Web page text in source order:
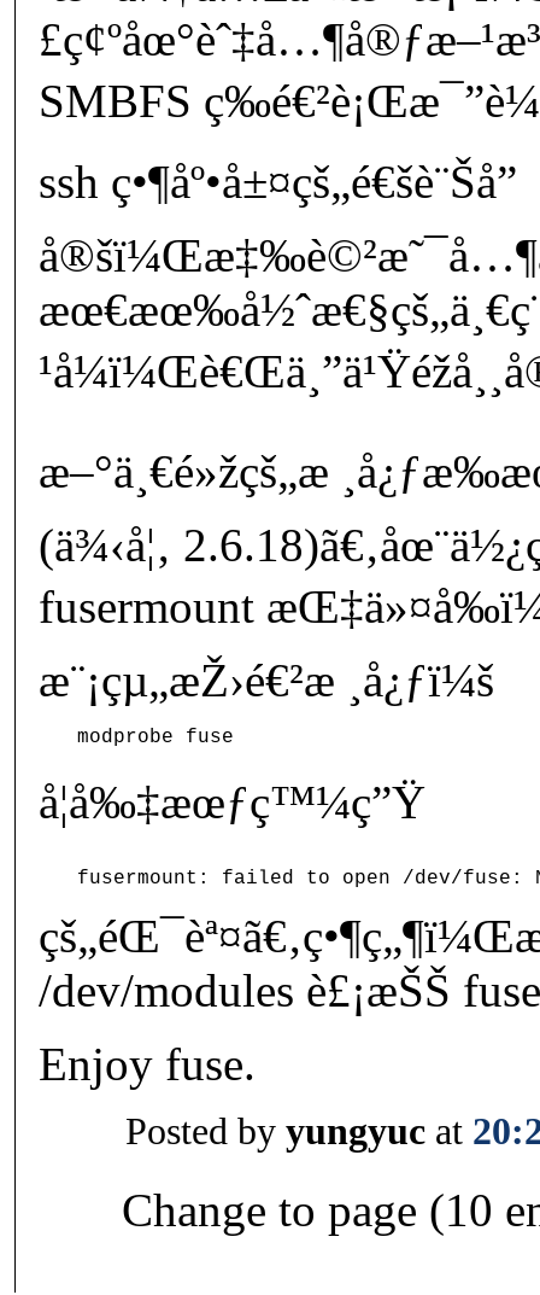
SMBFS
ssh ç•¶åº•å±¤çš„é€šè¨Šå”
æ–°ä¸€é»žçš„æ
(ä¾‹å¦‚
fusermount
æ¨¡çµ„æŽ›é€²æ ¸å¿ƒï¼š
å¦å‰‡æœƒç™¼ç”Ÿ
/dev/modules è£¡æŠŠ fuse
Enjoy fuse.
Posted by yungyuc at
Change to page (10